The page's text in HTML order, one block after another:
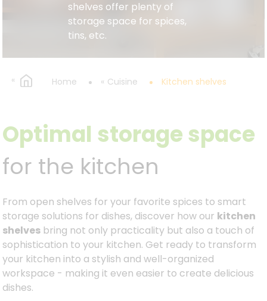
shelves offer plenty of
storage space for spices,
tins, etc.
Home Cuisine Kitchen shelves
Optimal storage space
for the kitchen
From open shelves for your favorite spices to smart
storage solutions for dishes, discover how our kitchen
shelves bring not only practicality but also a touch of
sophistication to your kitchen. Get ready to transform
your kitchen into a stylish and well-organized
workspace - making it even easier to create delicious
dishes.